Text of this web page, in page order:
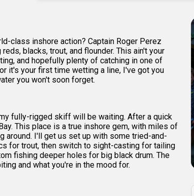
class inshore action? Captain Roger Perez
blacks, trout, and flounder. This ain't your
and hopefully plenty of catching in one of
it's your first time wetting a line, I've got you
you won't soon forget.
fully-rigged skiff will be waiting. After a quick
This place is a true inshore gem, with miles of
around. I'll get us set up with some tried-and-
for trout, then switch to sight-casting for tailing
fishing deeper holes for big black drum. The
and what you're in the mood for.